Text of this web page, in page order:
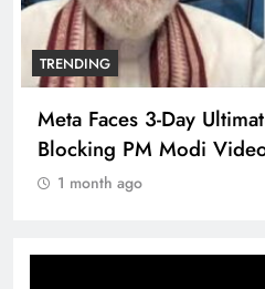
TRENDING
Meta Faces 3-Day
Blocking PM Modi
1 month ago